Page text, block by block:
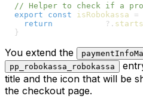
// Helper to check if a
export const isRobokassa =
return ?.
}
You extend the
pp_robokassa_robokassa
title and the icon that will be
the checkout page.